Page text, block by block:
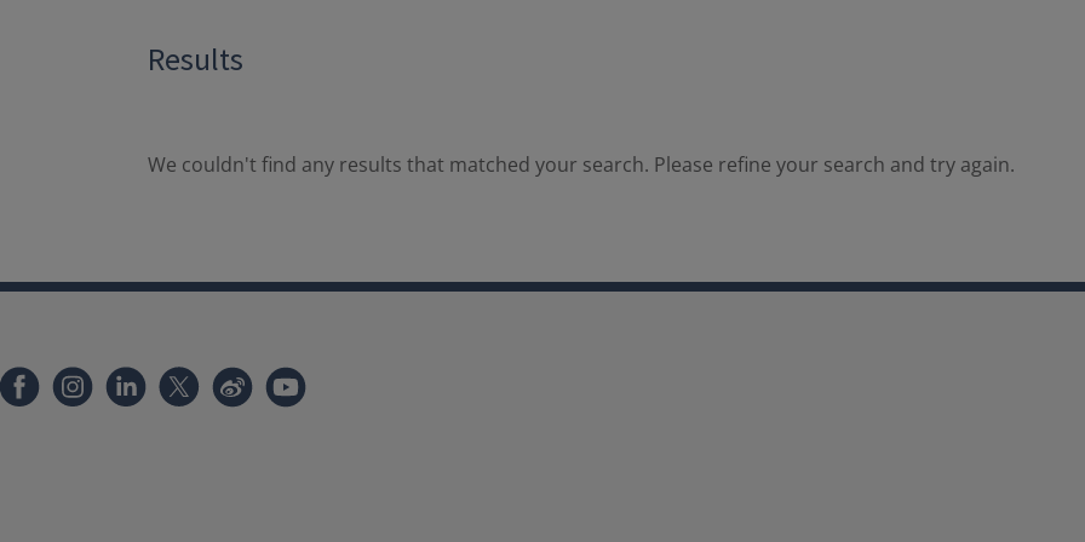
Results
We couldn't find any results that matched your search. Please refine your search and try again.